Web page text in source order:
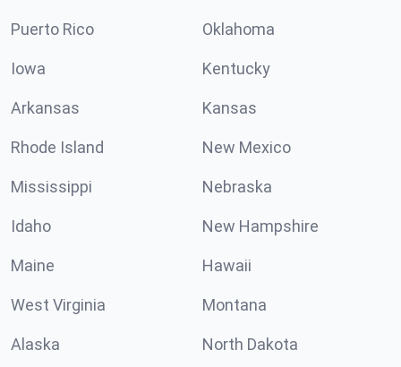
Puerto Rico Oklahoma
Iowa Kentucky
Arkansas Kansas
Rhode Island New Mexico
Mississippi Nebraska
Idaho New Hampshire
Maine Hawaii
West Virginia Montana
Alaska North Dakota